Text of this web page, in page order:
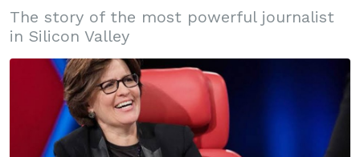
The story of the most powerful journalist
in Silicon Valley